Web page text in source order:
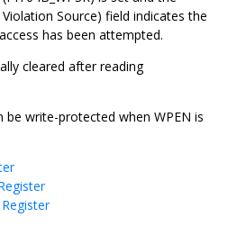
Source) field indicates the
has been attempted.
cleared after reading
be write-protected when WPEN is